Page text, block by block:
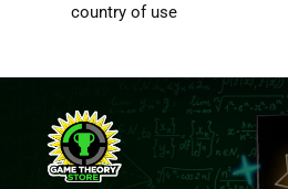
country of use